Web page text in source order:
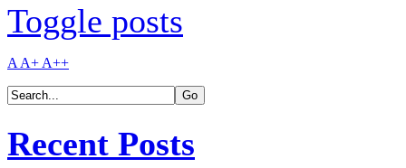
Toggle posts
A A+ A++
Recent Posts